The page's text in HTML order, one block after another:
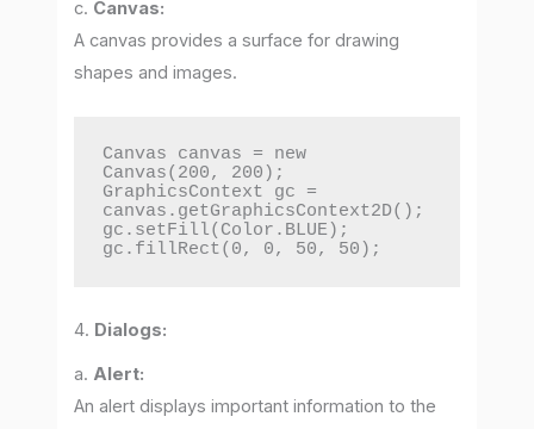
c. Canvas:
A canvas provides a surface for drawing
shapes and images.
Canvas canvas = new
Canvas(200, 200);
GraphicsContext gc =
canvas.getGraphicsContext2D();
gc.setFill(Color.BLUE);
gc.fillRect(0, 0, 50, 50);
4. Dialogs:
a. Alert:
An alert displays important information to the